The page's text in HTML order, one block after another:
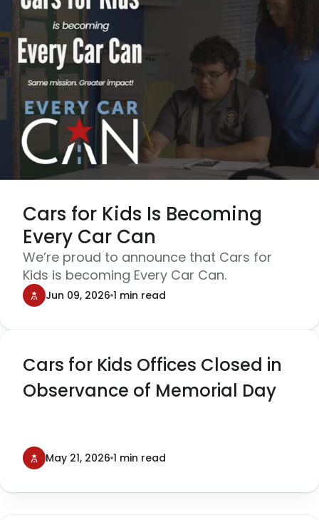
Cars for Kids Is Becoming
Every Car Can
We’re proud to announce that Cars for
Kids is becoming Every Car Can.
Jun 09, 2026 1 min read
Cars for Kids Offices Closed in
Observance of Memorial Day
May 21, 2026 1 min read